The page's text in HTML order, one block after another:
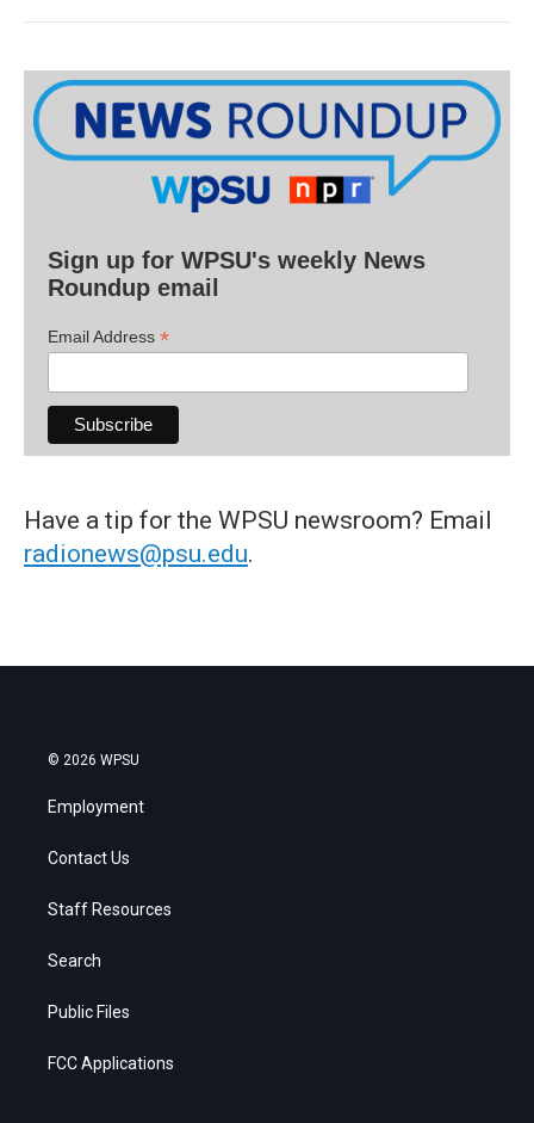
Sign up for WPSU's weekly News
Roundup email
Email Address *
Have a tip for the WPSU newsroom? Email
radionews@psu.edu.
© 2026 WPSU
Employment
Contact Us
Staff Resources
Search
Public Files
FCC Applications